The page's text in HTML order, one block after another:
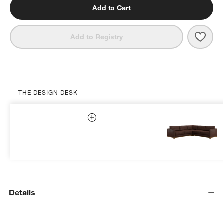
Add to Cart
Add to Registry
THE DESIGN DESK
100% free design help
We can plan your space, suggest pieces you’ll love &
Details